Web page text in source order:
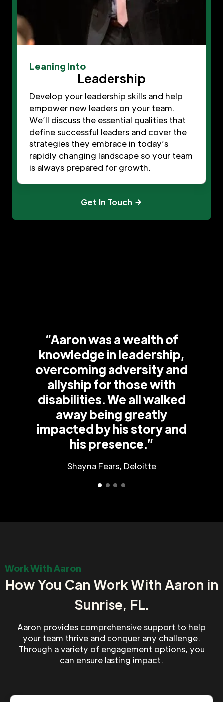
Leaning Into
Leadership
Develop your leadership skills and help
empower new leaders on your team.
We’ll discuss the essential qualities that
define successful leaders and cover the
strategies they embrace in today’s
rapidly changing landscape so your team
is always prepared for growth.
Get In Touch
“Aaron was a wealth of
knowledge in leadership,
overcoming adversity and
allyship for those with
disabilities. We all walked
away being greatly
impacted by his story and
his presence.”
Shayna Fears, Deloitte
Work With Aaron
How You Can Work With Aaron in
Sunrise, FL.
Aaron provides comprehensive support to help
your team thrive and conquer any challenge.
Through a variety of engagement options, you
can ensure lasting impact.